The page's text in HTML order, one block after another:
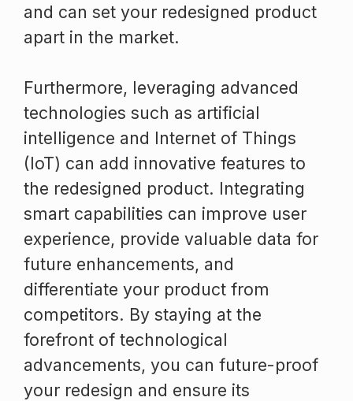
and can set your redesigned product
apart in the market.
Furthermore, leveraging advanced
technologies such as artificial
intelligence and Internet of Things
(IoT) can add innovative features to
the redesigned product. Integrating
smart capabilities can improve user
experience, provide valuable data for
future enhancements, and
differentiate your product from
competitors. By staying at the
forefront of technological
advancements, you can future-proof
your redesign and ensure its